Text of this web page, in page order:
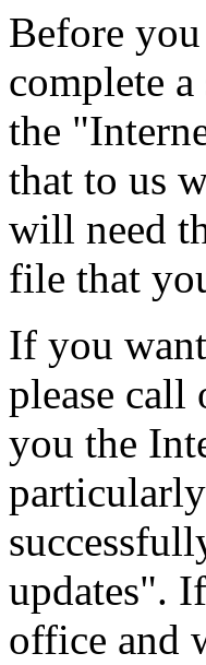
Before
complete
the
that to us
will need
file that
If you
please
you the
updates".
office and